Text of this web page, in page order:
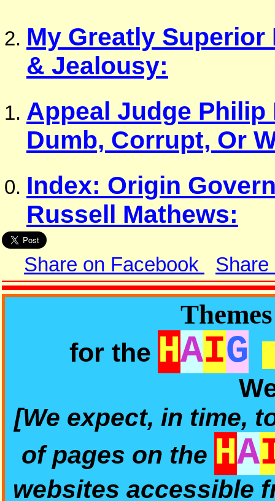
My Greatly
& Jealousy:
Appeal Judge
Dumb, Corrupt, Or
Index: Origin
Russell Mathews:
Share on Facebook
for the HAIG
[We expect, in time,
of pages on the HA
websites accessible